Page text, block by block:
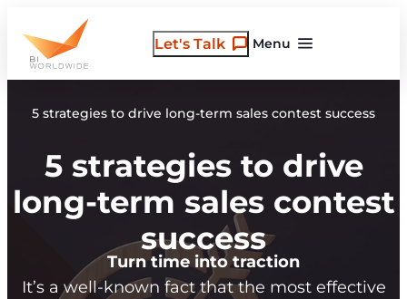
content
Menu
Let's Talk
5 strategies to drive long-term sales contest success
5 strategies to drive
long-term sales contest
success
Turn time into traction
It’s a well-known fact that the most effective